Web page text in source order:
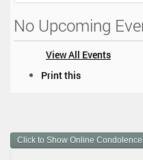
No Upcoming
View All Events
m
e
Print this
Click to Show Online